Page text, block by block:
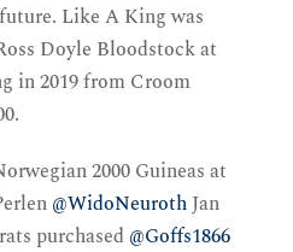
Like A Kingwas
Doyle Bloodstock at
in 2019 from Croom
2000 Guineas at
@WidoNeurothJan
purchased @Goffs1866